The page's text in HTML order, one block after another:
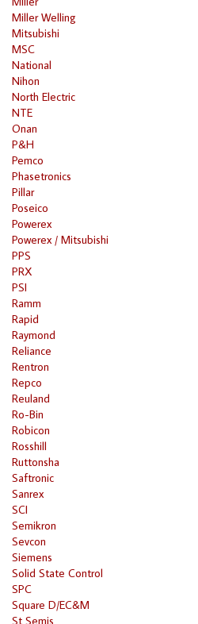
Miller Welling
Mitsubishi
MSC
National
Nihon
North Electric
NTE
Onan
P&H
Pemco
Phasetronics
Pillar
Poseico
Powerex
Powerex / Mitsubishi
PPS
PRX
PSI
Ramm
Rapid
Raymond
Reliance
Rentron
Repco
Reuland
Ro-Bin
Robicon
Rosshill
Ruttonsha
Saftronic
Sanrex
SCI
Semikron
Sevcon
Siemens
Solid State Control
SPC
Square D/EC&M
St Semis